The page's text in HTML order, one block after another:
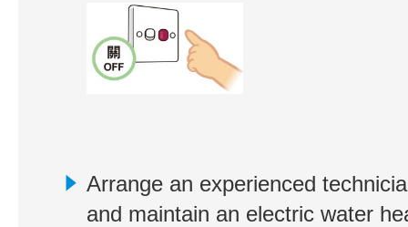
Arrange an experienced
and maintain an electric water